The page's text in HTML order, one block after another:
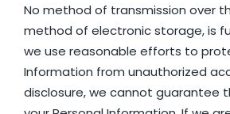
No method of transmission over
method of electronic storage, is
we use reasonable efforts to
Information from unauthorized
disclosure, we cannot guarantee